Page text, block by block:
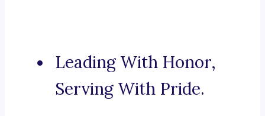
Leading With Honor,
Serving With Pride.